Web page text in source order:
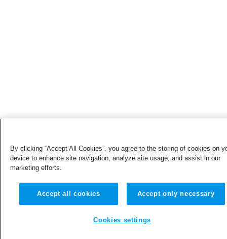
By clicking “Accept All Cookies”, you agree to the storing of cookies on
device to enhance site navigation, analyze site usage, and assist in our
marketing efforts.
Accept all cookies Accept only necessary
Cookies settings